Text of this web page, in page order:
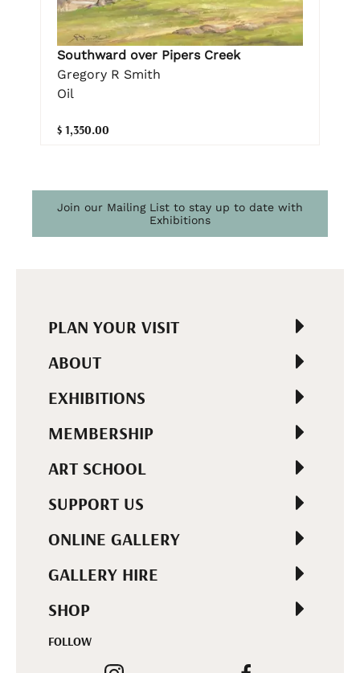
Southward over Pipers Creek
Gregory R Smith
Oil
$ 1,350.00
Join our Mailing List to stay up to date with
Exhibitions
PLAN YOUR VISIT
ABOUT
EXHIBITIONS
MEMBERSHIP
ART SCHOOL
SUPPORT US
ONLINE GALLERY
GALLERY HIRE
SHOP
FOLLOW